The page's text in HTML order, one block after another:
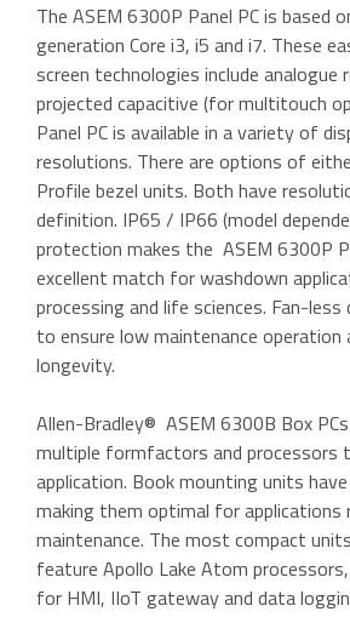
The ASEM 6300P Panel PC is based
generation Core i3, i5 and i7. These
screen technologies include analogue
projected capacitive (for multitouch
Panel PC is available in a variety of
resolutions. There are options of
Profile bezel units. Both have
definition. IP65 / IP66 (model
protection makes the ASEM 6300P
excellent match for washdown
processing and life sciences. Fan-
to ensure low maintenance operation
longevity.
Allen-Bradley® ASEM 6300B Box
multiple formfactors and processors
application. Book mounting units
making them optimal for applications
maintenance. The most compact
feature Apollo Lake Atom
for HMI, IIoT gateway and data